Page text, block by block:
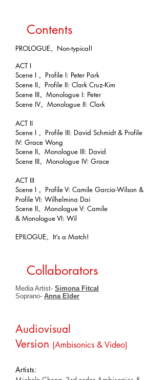
Contents
PROLOGUE。Non-typical!
ACT I
Scene I 。Profile I: Peter Park
Scene II。Profile II: Clark Cruz-Kim
Scene III。Monologue I: Peter
Scene IV。Monologue II: Clark
ACT II
Scene I 。Profile III: David Schmidt & Profile
IV: Grace Wong
Scene II。Monologue III: David
Scene III。Monologue IV: Grace
ACT III
Scene I 。Profile V: Camile Garcia-Wilson &
Profile VI: Wilhelmina Dai
Scene II。Monologue V: Camile
& Monologue VI: Wil
EPILOGUE。It’s a Match!
Collaborators
Media Artist- Simona Fitcal
Soprano- Anna Elder
Audiovisual
Version (Ambisonics & Video)
Artists: